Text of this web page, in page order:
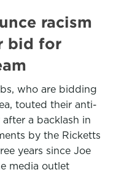
racism
bid for
who are bidding
touted their anti-
a backlash in
by the Ricketts
years since Joe
media outlet